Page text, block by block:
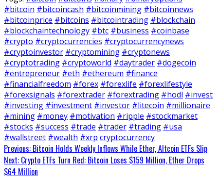
#bitcoin #bitcoincash #bitcoinmining #bitcoinnews
#bitcoinprice #bitcoins #bitcointrading #blockchain
#blockchaintechnology #btc #business #coinbase
#crypto #cryptocurrencies #cryptocurrencynews
#cryptoinvestor #cryptomining #cryptonews
#cryptotrading #cryptoworld #daytrader #dogecoin
#entrepreneur #eth #ethereum #finance
#financialfreedom #forex #forexlife #forexlifestyle
#forexsignals #forextrader #forextrading #hodl #invest
#investing #investment #investor #litecoin #millionaire
#mining #money #motivation #ripple #stockmarket
#stocks #success #trade #trader #trading #usa
#wallstreet #wealth #xrp cryptocurrency
Continue
Reading
Previous: Bitcoin Holds Weekly Inflows While Ether, Altcoin ETFs Slip
Next: Crypto ETFs Turn Red: Bitcoin Loses $159 Million, Ether Drops
$64 Million